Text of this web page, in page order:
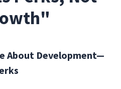
About Development—